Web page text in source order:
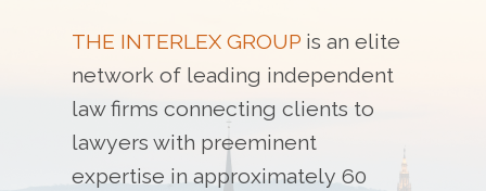
News
Find a Firm
THE INTERLEX GROUP is an elite
network of leading independent
law firms connecting clients to
lawyers with preeminent
expertise in approximately 60